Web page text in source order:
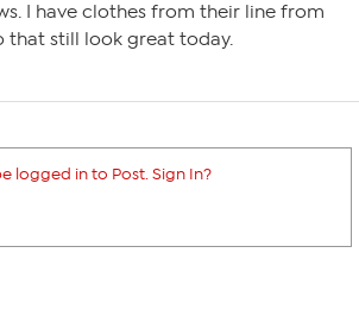
I have clothes from their line from
that still look great today.
logged in to Post. Sign In?